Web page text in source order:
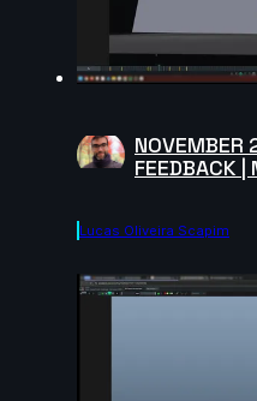
NOVEMBER
FEEDBACK |
Lucas Oliveira Scapim